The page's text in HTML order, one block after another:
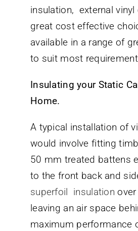
insulation, external vinyl
great cost effective
available in a range of
to suit most
Insulating your Static
Home.
A typical installation of
would involve fitting
50 mm treated battens
to the front back and
superfoil insulation
leaving an air space
maximum performance